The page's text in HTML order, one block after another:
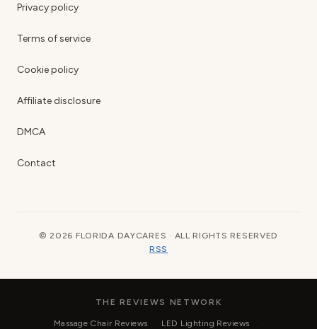
Privacy policy
Terms of service
Cookie policy
Affiliate disclosure
DMCA
Contact
© 2026 FLORIDA DAYCARES · ALL RIGHTS RESERVED
RSS
THE REVIEWS NETWORK
Massage Chair Reviews
LED Lighting Reviews